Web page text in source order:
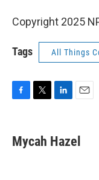
Copyright 2025
Tags All Things
e
b
t
t
k
e
i
l
Mycah Hazel